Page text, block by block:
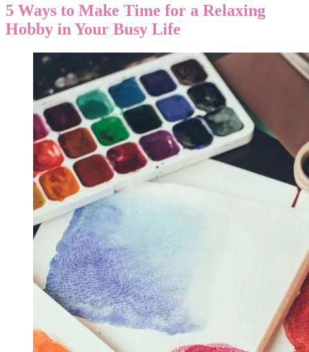
5 Ways to Make Time for a Relaxing
Hobby in Your Busy Life